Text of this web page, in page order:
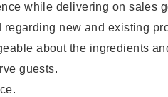
while delivering on sales
new and existing
about the ingredients
guests.